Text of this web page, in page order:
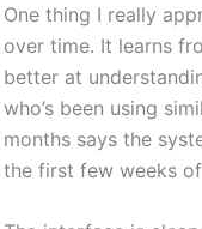
One thing I really
over time. It learns
better at
who’s been using
months says the
the first few weeks